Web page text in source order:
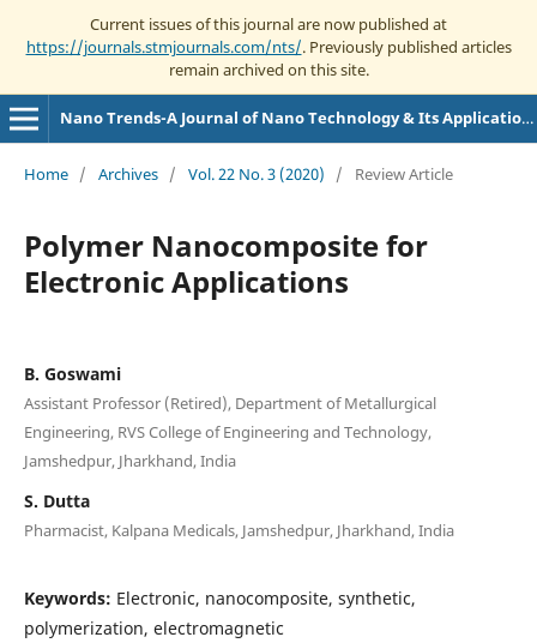
Current issues of this journal are now published at
https://journals.stmjournals.com/nts/. Previously published articles
remain archived on this site.
Nano Trends-A Journal of Nano Technology & Its Applications
Home / Archives / Vol. 22 No. 3 (2020) / Review Article
Polymer Nanocomposite for
Electronic Applications
B. Goswami
Assistant Professor (Retired), Department of Metallurgical
Engineering, RVS College of Engineering and Technology,
Jamshedpur, Jharkhand, India
S. Dutta
Pharmacist, Kalpana Medicals, Jamshedpur, Jharkhand, India
Keywords: Electronic, nanocomposite, synthetic,
polymerization, electromagnetic